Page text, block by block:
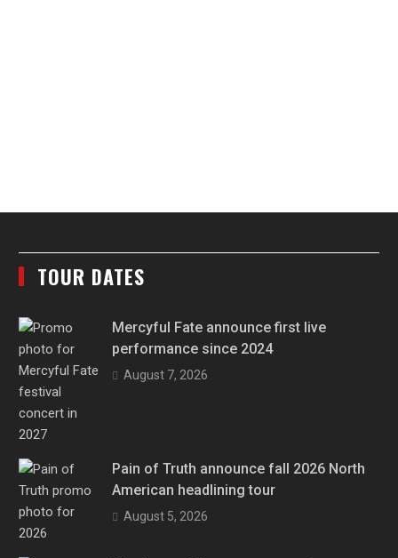
TOUR DATES
Mercyful Fate announce first live
performance since 2024
August 7, 2026
Pain of Truth announce fall 2026 North
American headlining tour
August 5, 2026